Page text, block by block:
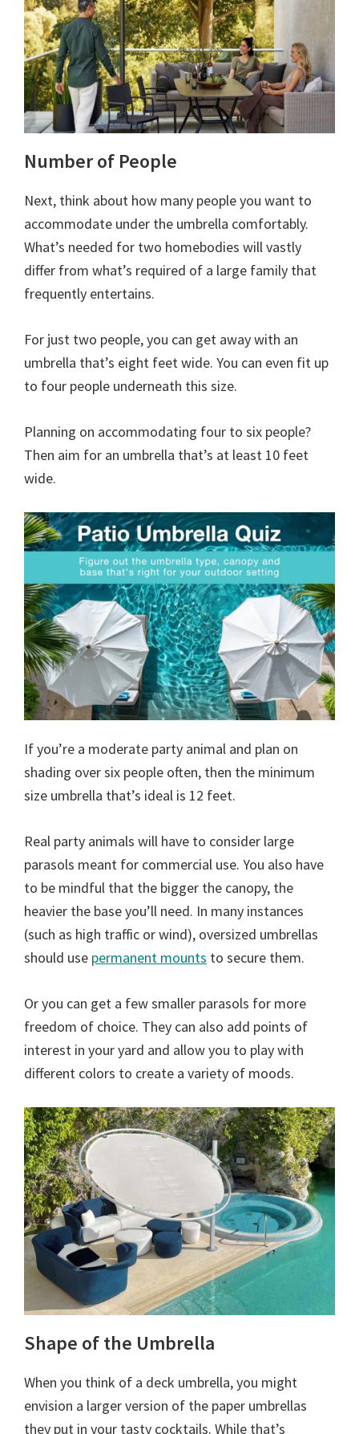
Number of People
Next, think about how many people you want to
accommodate under the umbrella comfortably.
What’s needed for two homebodies will vastly
differ from what’s required of a large family that
frequently entertains.
For just two people, you can get away with an
umbrella that’s eight feet wide. You can even fit up
to four people underneath this size.
Planning on accommodating four to six people?
Then aim for an umbrella that’s at least 10 feet
wide.
If you’re a moderate party animal and plan on
shading over six people often, then the minimum
size umbrella that’s ideal is 12 feet.
Real party animals will have to consider large
parasols meant for commercial use. You also have
to be mindful that the bigger the canopy, the
heavier the base you’ll need. In many instances
(such as high traffic or wind), oversized umbrellas
should use permanent mounts to secure them.
Or you can get a few smaller parasols for more
freedom of choice. They can also add points of
interest in your yard and allow you to play with
different colors to create a variety of moods.
Shape of the Umbrella
When you think of a deck umbrella, you might
envision a larger version of the paper umbrellas
they put in your tasty cocktails. While that’s